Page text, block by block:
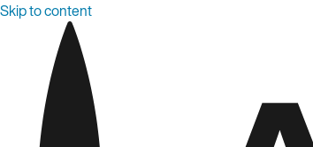
Skip to content